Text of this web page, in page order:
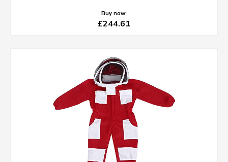
Buy now:
£244.61